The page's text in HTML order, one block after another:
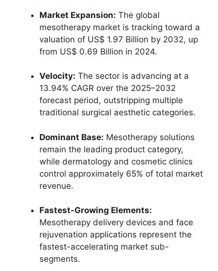
Market Expansion: The global
mesotherapy market is tracking toward a
valuation of US$ 1.97 Billion by 2032, up
from US$ 0.69 Billion in 2024.
Velocity: The sector is advancing at a
13.94% CAGR over the 2025–2032
forecast period, outstripping multiple
traditional surgical aesthetic categories.
Dominant Base: Mesotherapy solutions
remain the leading product category,
while dermatology and cosmetic clinics
control approximately 65% of total market
revenue.
Fastest-Growing Elements:
Mesotherapy delivery devices and face
rejuvenation applications represent the
fastest-accelerating market sub-
segments.